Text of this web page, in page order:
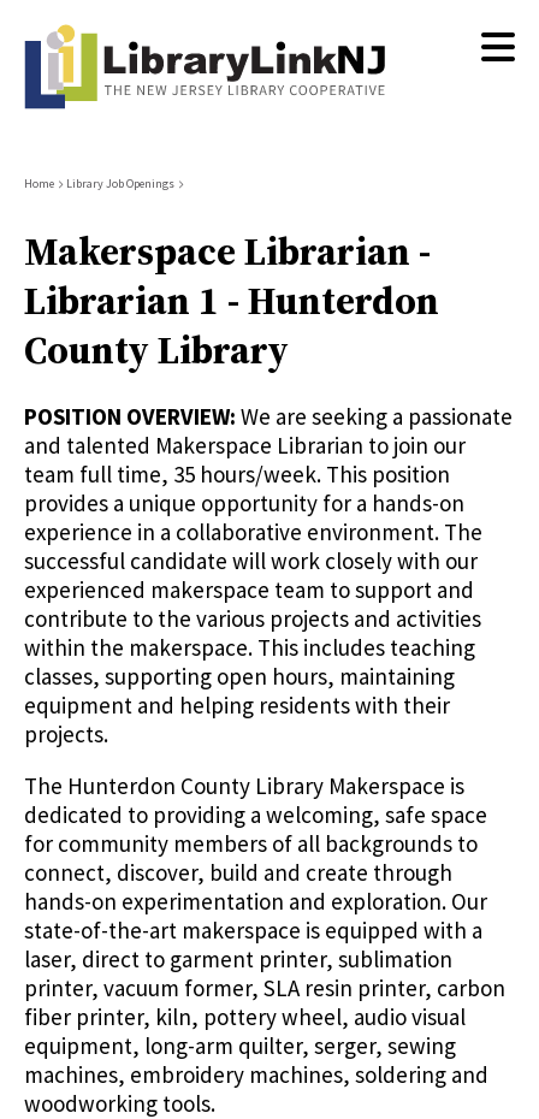
content
Breadcrumb
Home Library Job Openings
Makerspace Librarian -
Librarian 1 - Hunterdon
County Library
POSITION OVERVIEW: We are seeking a passionate
and talented Makerspace Librarian to join our
team full time, 35 hours/week. This position
provides a unique opportunity for a hands-on
experience in a collaborative environment. The
successful candidate will work closely with our
experienced makerspace team to support and
contribute to the various projects and activities
within the makerspace. This includes teaching
classes, supporting open hours, maintaining
equipment and helping residents with their
projects.
The Hunterdon County Library Makerspace is
dedicated to providing a welcoming, safe space
for community members of all backgrounds to
connect, discover, build and create through
hands-on experimentation and exploration. Our
state-of-the-art makerspace is equipped with a
laser, direct to garment printer, sublimation
printer, vacuum former, SLA resin printer, carbon
fiber printer, kiln, pottery wheel, audio visual
equipment, long-arm quilter, serger, sewing
machines, embroidery machines, soldering and
woodworking tools.